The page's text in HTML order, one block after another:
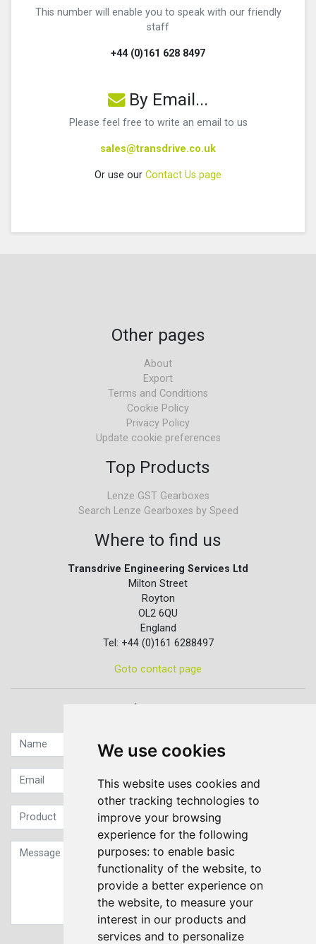
We use cookies
This website uses cookies and
other tracking technologies to
improve your browsing
experience for the following
purposes: to enable basic
functionality of the website, to
provide a better experience on
the website, to measure your
interest in our products and
services and to personalize
This number will enable you to speak with our friendly
staff
+44 (0)161 628 8497
By Email...
Please feel free to write an email to us
sales@transdrive.co.uk
Or use our Contact Us page
Other pages
About
Export
Terms and Conditions
Cookie Policy
Privacy Policy
Update cookie preferences
Top Products
Lenze GST Gearboxes
Search Lenze Gearboxes by Speed
Where to find us
Transdrive Engineering Services Ltd
Milton Street
Royton
OL2 6QU
England
Tel: +44 (0)161 6288497
Goto contact page
Quick contact...